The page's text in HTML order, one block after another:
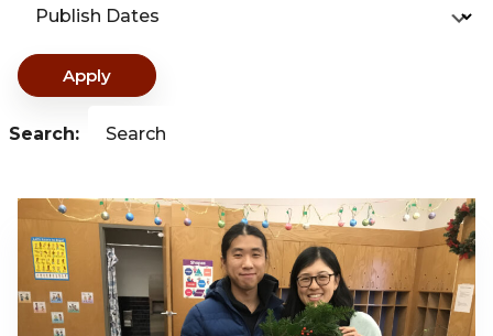
Publish Dates
Apply
Search: Search